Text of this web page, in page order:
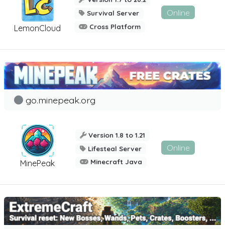
LemonCloud
Survival Server
Cross Platform
Online
MinePeak
go.minepeak.org
Version 1.8 to 1.21
Lifesteal Server
Minecraft Java
Online